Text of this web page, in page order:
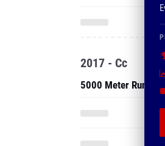
2017 - Cc
5000 Meter Run